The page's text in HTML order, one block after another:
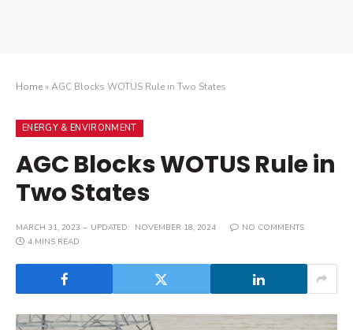
Home»AGC Blocks WOTUS Rule in Two States
ENERGY & ENVIRONMENT
AGC Blocks WOTUS Rule in
Two States
MARCH 31, 2023 UPDATED: NOVEMBER 18, 2024
NO COMMENTS
4 MINS READ